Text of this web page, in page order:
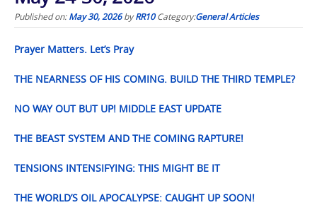
Published on:May 30, 2026byRR10 Category:General Articles
Prayer Matters. Let’s Pray
THE NEARNESS OF HIS COMING. BUILD THE THIRD TEMPLE?
NO WAY OUT BUT UP! MIDDLE EAST UPDATE
THE BEAST SYSTEM AND THE COMING RAPTURE!
TENSIONS INTENSIFYING: THIS MIGHT BE IT
THE WORLD’S OIL APOCALYPSE: CAUGHT UP SOON!